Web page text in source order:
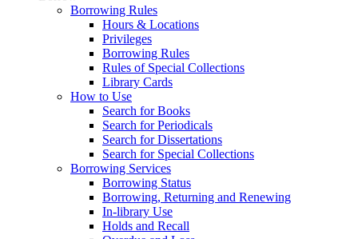
Borrowing Rules
Hours & Locations
Privileges
Borrowing Rules
Rules of Special Collections
Library Cards
How to Use
Search for Books
Search for Periodicals
Search for Dissertations
Search for Special Collections
Borrowing Services
Borrowing Status
Borrowing, Returning and Renewing
In-library Use
Holds and Recall